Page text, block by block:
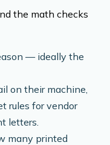
the math checks
— ideally the
on their machine,
rules for vendor
letters.
many printed